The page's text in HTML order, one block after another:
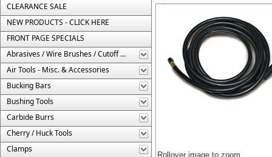
CLEARANCE SALE
NEW PRODUCTS - CLICK HERE
FRONT PAGE SPECIALS
Abrasives / Wire Brushes / Cutoff Wheels
Air Tools - Misc. & Accessories
Bucking Bars
Bushing Tools
Carbide Burrs
Cherry / Huck Tools
Clamps
Rollover image to zoom